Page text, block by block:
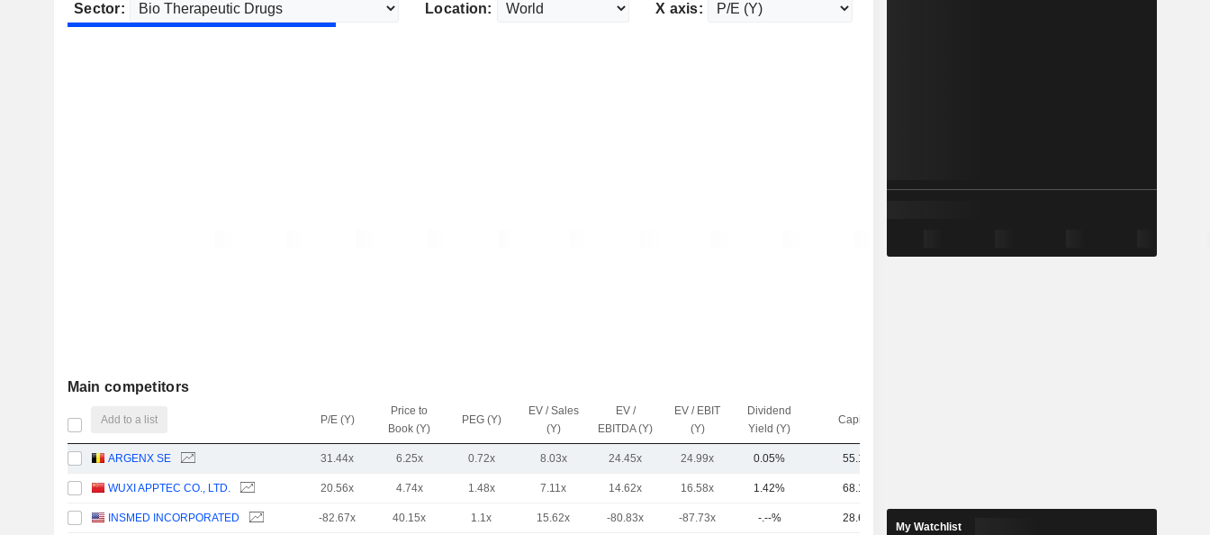
Sector: Location: X axis:
Main competitors
Add to a list P/E (Y)
Price to
Book (Y)
PEG (Y)
EV / Sales
(Y)
EV /
EBITDA (Y)
EV / EBIT
(Y)
Dividend
Yield (Y)
Capi.($)
ARGENX SE 31.44x 6.25x 0.72x 8.03x 24.45x 24.99x 0.05% 55.18B
WUXI APPTEC CO., LTD. 20.56x 4.74x 1.48x 7.11x 14.62x 16.58x 1.42% 68.12B
INSMED INCORPORATED -82.67x 40.15x 1.1x 15.62x -80.83x -87.73x -.--% 28.63B
My Watchlist